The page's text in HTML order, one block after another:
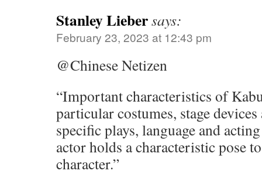
Stanley Liebersays:
February 23, 2023 at 12:43 pm
@Chinese Netizen
“Important characteristics of
particular costumes, stage
specific plays, language and
actor holds a characteristic pose
character.”